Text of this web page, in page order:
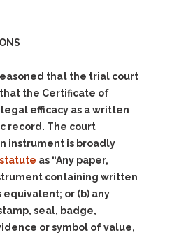
that the trial court
the Certificate of
efficacy as a written
record. The court
instrument is broadly
statute as “Any paper,
containing written
or (b) any
seal, badge,
or symbol of value,